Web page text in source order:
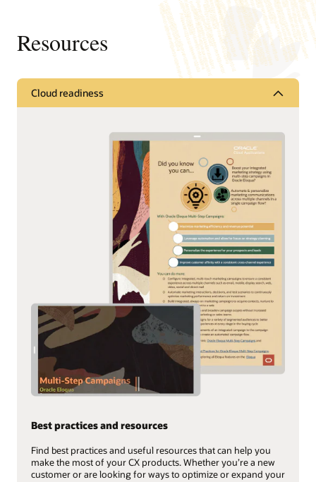
Resources
Cloud readiness
Best practices and resources
Find best practices and useful resources that can help you
make the most of your CX products. Whether you’re a new
customer or are looking for ways to optimize or expand your